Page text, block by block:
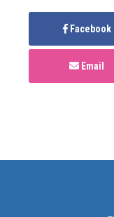
Facebook
Email